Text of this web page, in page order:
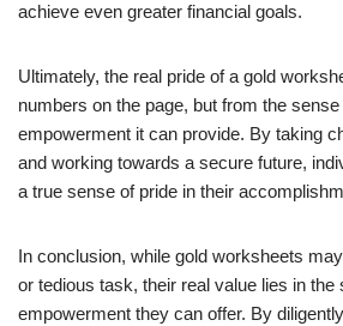
achieve even greater financial goals.
Ultimately, the real pride of a gold
numbers on the page, but from the
empowerment it can provide. By taking
and working towards a secure future,
a true sense of pride in their
In conclusion, while gold worksheets
or tedious task, their real value lies in the
empowerment they can offer. By